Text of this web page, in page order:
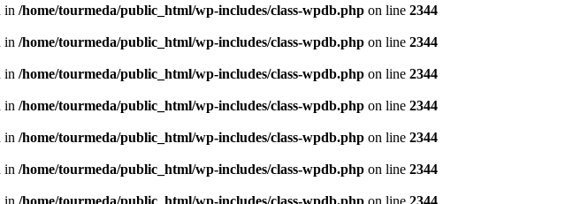
in /home/tourmeda/public_html/wp-includes/class-wpdb.php on line 2344
in /home/tourmeda/public_html/wp-includes/class-wpdb.php on line 2344
in /home/tourmeda/public_html/wp-includes/class-wpdb.php on line 2344
in /home/tourmeda/public_html/wp-includes/class-wpdb.php on line 2344
in /home/tourmeda/public_html/wp-includes/class-wpdb.php on line 2344
in /home/tourmeda/public_html/wp-includes/class-wpdb.php on line 2344
in /home/tourmeda/public_html/wp-includes/class-wpdb.php on line 2344